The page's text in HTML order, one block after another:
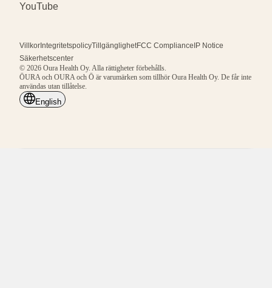
YouTube
VillkorIntegritetspolicyTillgänglighetFCC ComplianceIP Notice
Säkerhetscenter
© 2026 Oura Health Oy. Alla rättigheter förbehålls.
ŌURA och OURA och Ō är varumärken som tillhör Oura Health Oy. De får inte
användas utan tillåtelse.
English